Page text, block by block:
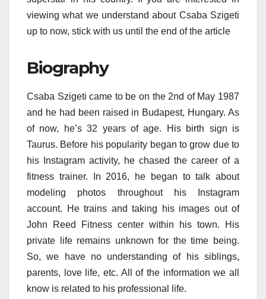
viewing what we understand about Csaba Szigeti
up to now, stick with us until the end of the article
Biography
Csaba Szigeti came to be on the 2nd of May 1987
and he had been raised in Budapest, Hungary. As
of now, he’s 32 years of age. His birth sign is
Taurus. Before his popularity began to grow due to
his Instagram activity, he chased the career of a
fitness trainer. In 2016, he began to talk about
modeling photos throughout his Instagram
account. He trains and taking his images out of
John Reed Fitness center within his town. His
private life remains unknown for the time being.
So, we have no understanding of his siblings,
parents, love life, etc. All of the information we all
know is related to his professional life.